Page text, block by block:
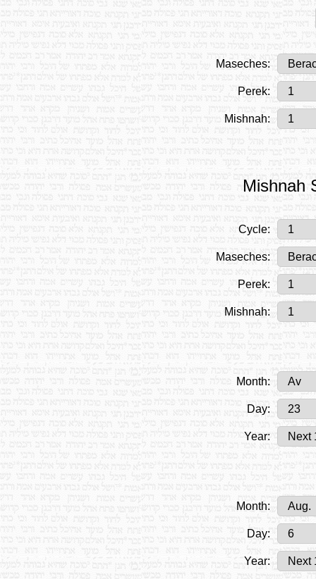
Maseches:
Perek:
Mishnah:
Mishnah
Cycle:
Maseches:
Perek:
Mishnah:
Month:
Day:
Year:
Month:
Day:
Year: